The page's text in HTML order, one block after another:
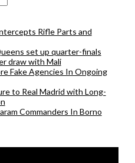
Rifle Parts and
set up quarter-finals
draw with Mali
Fake Agencies In Ongoing
to Real Madrid with Long-
Commanders In Borno